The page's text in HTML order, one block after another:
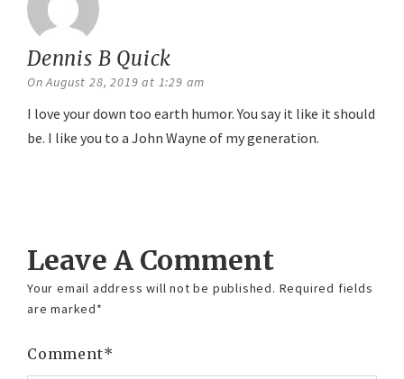
Dennis B Quick
On August 28, 2019 at 1:29 am
I love your down too earth humor. You say it like it should
be. I like you to a John Wayne of my generation.
Leave A Comment
Your email address will not be published. Required fields
are marked*
Comment*